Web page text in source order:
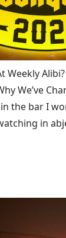
Weekly Alibi?
We’ve
the bar I
in